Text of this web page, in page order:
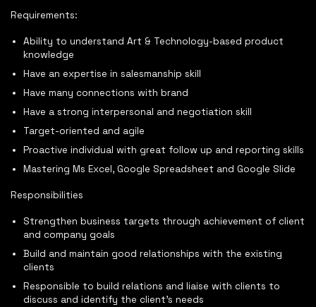
Requirements:
Ability to understand Art & Technology-based product
knowledge
Have an expertise in salesmanship skill
Have many connections with brand
Have a strong interpersonal and negotiation skill
Target-oriented and agile
Proactive individual with great follow up and reporting skills
Mastering Ms Excel, Google Spreadsheet and Google Slide
Responsibilities
Strengthen business targets through achievement of client
and company goals
Build and maintain good relationships with the existing
clients
Responsible to build relations and liaise with clients to
discuss and identify the client’s needs